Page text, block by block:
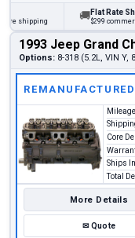
shipping
Flat Rate
$299
1993 Jeep Grand
Options: 8-318 (5.2L, VIN Y,
REMANUFACTURED
Mileage
Core
Ships In
Total
More Details
✉Quote